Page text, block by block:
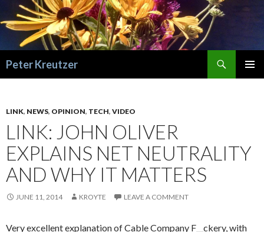
Peter Kreutzer
LINK, NEWS, OPINION, TECH, VIDEO
LINK: JOHN OLIVER
EXPLAINS NET NEUTRALITY
AND WHY IT MATTERS
JUNE 11, 2014 KROYTE LEAVE A COMMENT
Very excellent explanation of Cable Company F__ckery, with